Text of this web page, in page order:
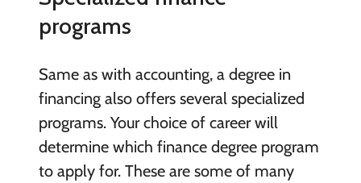
programs
Same as with accounting, a degree in
financing also offers several specialized
programs. Your choice of career will
determine which finance degree program
to apply for. These are some of many